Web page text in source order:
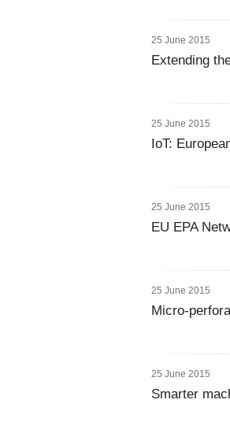
25 June 2015
Extending
25 June 2015
IoT:
25 June 2015
EU EPA
25 June 2015
Micro-
25 June 2015
Smarter